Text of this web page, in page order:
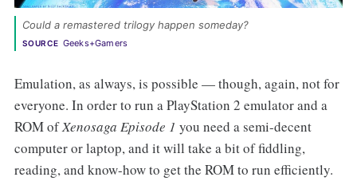
Could a remastered trilogy happen someday?
SOURCE Geeks+Gamers
Emulation, as always, is possible — though, again, not for
everyone. In order to run a PlayStation 2 emulator and a
ROM ofXenosaga Episode 1 you need a semi-decent
computer or laptop, and it will take a bit of fiddling,
reading, and know-how to get the ROM to run efficiently.